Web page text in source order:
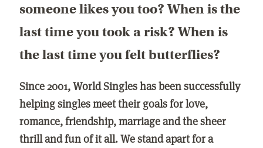
someone likes you too? When is the
last time you took a risk? When is
the last time you felt butterflies?
Since 2001, World Singles has been successfully
helping singles meet their goals for love,
romance, friendship, marriage and the sheer
thrill and fun of it all. We stand apart for a